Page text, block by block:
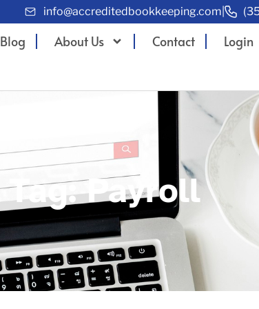
info@accreditedbookkeeping.com
Blog About Us Contact Login
Tag: Payroll